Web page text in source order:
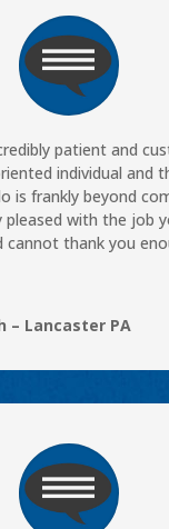
patient and
individual and
is frankly beyond
with the job
cannot thank you
– Lancaster PA